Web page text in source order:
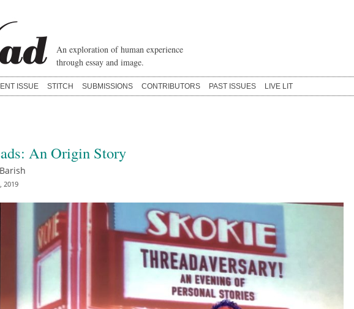
An exploration of human experience
through essay and image.
ISSUE STITCH SUBMISSIONS CONTRIBUTORS PAST ISSUES LIVE LIT
An Origin Story
2019